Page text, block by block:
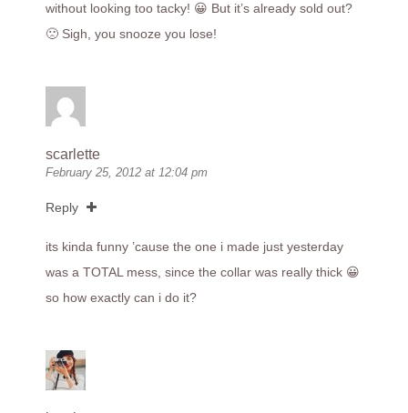
without looking too tacky! 😀 But it’s already sold out?
🙁 Sigh, you snooze you lose!
scarlette
February 25, 2012 at 12:04 pm
Reply
its kinda funny ’cause the one i made just yesterday
was a TOTAL mess, since the collar was really thick 😀
so how exactly can i do it?